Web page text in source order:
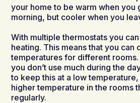
your home to be warm when you
morning, but cooler when you
With multiple thermostats you
heating. This means that you can
temperatures for different rooms.
you don’t use much during the
to keep this at a low
higher temperature in the rooms
regularly.